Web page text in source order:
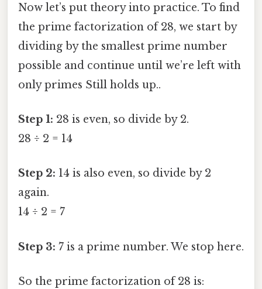
Now let’s put theory into practice. To find
the prime factorization of 28, we start by
dividing by the smallest prime number
possible and continue until we’re left with
only primes Still holds up..
Step 1: 28 is even, so divide by 2.
28 ÷ 2 = 14
Step 2: 14 is also even, so divide by 2
again.
14 ÷ 2 = 7
Step 3: 7 is a prime number. We stop here.
So the prime factorization of 28 is: